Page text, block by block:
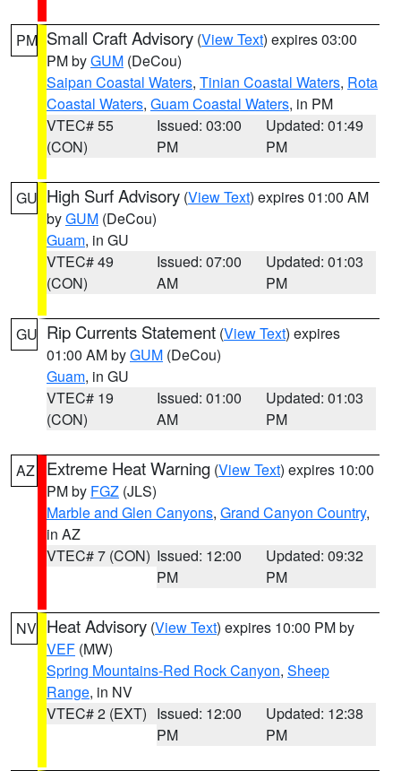
PM Small Craft Advisory (View Text) expires 03:00
PM byGUM (DeCou)
Saipan Coastal Waters, Tinian Coastal Waters, Rota
Coastal Waters, Guam Coastal Waters, in PM
VTEC# 55
(CON)
Issued: 03:00
PM
Updated: 01:49
PM
GU High Surf Advisory (View Text) expires 01:00 AM
byGUM (DeCou)
Guam, in GU
VTEC# 49
(CON)
Issued: 07:00
AM
Updated: 01:03
PM
GU Rip Currents Statement (View Text) expires
01:00 AM byGUM (DeCou)
Guam, in GU
VTEC# 19
(CON)
Issued: 01:00
AM
Updated: 01:03
PM
AZ Extreme Heat Warning (View Text) expires 10:00
PM by FGZ (JLS)
Marble and Glen Canyons, Grand Canyon Country,
in AZ
VTEC# 7 (CON) Issued: 12:00
PM
Updated: 09:32
PM
NV Heat Advisory (View Text) expires 10:00 PM by
VEF (MW)
Spring Mountains-Red Rock Canyon, Sheep
Range, in NV
VTEC# 2 (EXT) Issued: 12:00
PM
Updated: 12:38
PM